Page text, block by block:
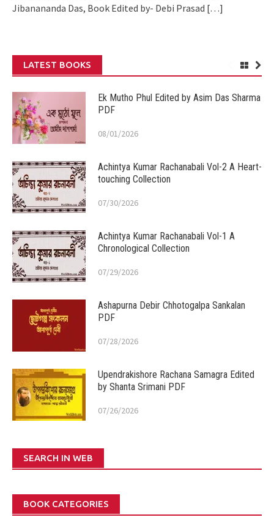
Jibanananda Das, Book Edited by- Debi Prasad […]
LATEST BOOKS
Ek Mutho Phul Edited by Asim Das Sharma
PDF
08/01/2026
Achintya Kumar Rachanabali Vol-2 A Heart-
touching Collection
07/30/2026
Achintya Kumar Rachanabali Vol-1 A
Chronological Collection
07/29/2026
Ashapurna Debir Chhotogalpa Sankalan
PDF
07/28/2026
Upendrakishore Rachana Samagra Edited
by Shanta Srimani PDF
07/26/2026
SEARCH IN WEB
BOOK CATEGORIES